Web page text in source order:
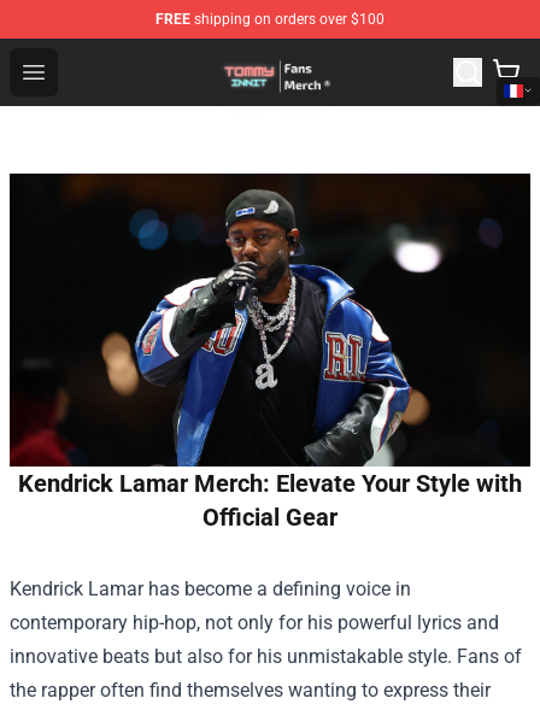
FREE shipping on orders over $100
Open menu
TommyInnit Store - Official TommyInnit Merchandise
Kendrick Lamar Merch: Elevate Your Style with
Official Gear
Kendrick Lamar has become a defining voice in
contemporary hip-hop, not only for his powerful lyrics and
innovative beats but also for his unmistakable style. Fans of
the rapper often find themselves wanting to express their